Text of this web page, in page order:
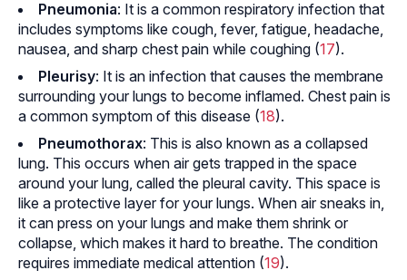
Pneumonia: It is a common respiratory infection that
includes symptoms like cough, fever, fatigue, headache,
nausea, and sharp chest pain while coughing (17).
Pleurisy: It is an infection that causes the membrane
surrounding your lungs to become inflamed. Chest pain is
a common symptom of this disease (18).
Pneumothorax: This is also known as a collapsed
lung. This occurs when air gets trapped in the space
around your lung, called the pleural cavity. This space is
like a protective layer for your lungs. When air sneaks in,
it can press on your lungs and make them shrink or
collapse, which makes it hard to breathe. The condition
requires immediate medical attention (19).